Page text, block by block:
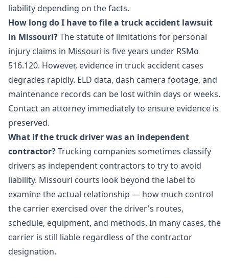
liability depending on the facts.
How long do I have to file a truck accident lawsuit
in Missouri?The statute of limitations for personal
injury claims in Missouri is five years under RSMo
516.120. However, evidence in truck accident cases
degrades rapidly. ELD data, dash camera footage, and
maintenance records can be lost within days or weeks.
Contact an attorney immediately to ensure evidence is
preserved.
What if the truck driver was an independent
contractor?Trucking companies sometimes classify
drivers as independent contractors to try to avoid
liability. Missouri courts look beyond the label to
examine the actual relationship — how much control
the carrier exercised over the driver's routes,
schedule, equipment, and methods. In many cases, the
carrier is still liable regardless of the contractor
designation.